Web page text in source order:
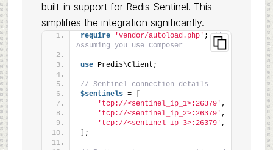
built-in support for Redis Sentinel. This
simplifies the integration significantly.
require 'vendor/autoload.php' ; //
Assuming you use Composer
use Predis\Client;
// Sentinel connection details
$sentinels =
'tcp://<sentinel_ip_1>:26379' ,
'tcp://<sentinel_ip_2>:26379' ,
'tcp://<sentinel_ip_3>:26379' ,
;